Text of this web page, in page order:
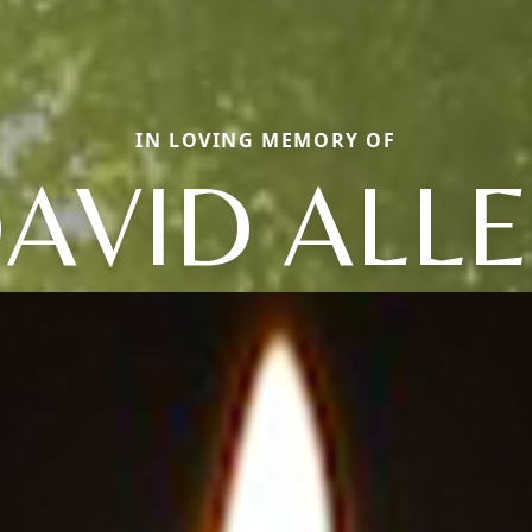
IN LOVING MEMORY OF